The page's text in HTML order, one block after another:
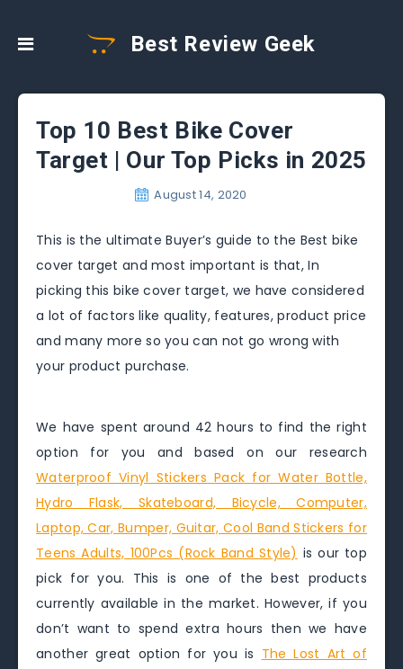
Best Review Geek
Top 10 Best Bike Cover
Target | Our Top Picks in 2025
August 14, 2020
This is the ultimate Buyer’s guide to the Best bike
cover target and most important is that, In
picking this bike cover target, we have considered
a lot of factors like quality, features, product price
and many more so you can not go wrong with
your product purchase.
We have spent around 42 hours to find the right
option for you and based on our research
Waterproof Vinyl Stickers Pack for Water Bottle,
Hydro Flask, Skateboard, Bicycle, Computer,
Laptop, Car, Bumper, Guitar, Cool Band Stickers for
Teens Adults, 100Pcs (Rock Band Style) is our top
pick for you. This is one of the best products
currently available in the market. However, if you
don’t want to spend extra hours then we have
another great option for you is The Lost Art of